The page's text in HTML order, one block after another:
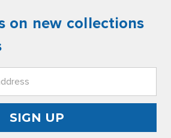
on new collections